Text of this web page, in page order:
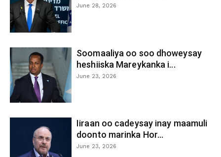
June 28, 2026
Soomaaliya oo soo dhoweysay
heshiiska Mareykanka i...
June 23, 2026
Iiraan oo cadeysay inay maamuli
doonto marinka Hor...
June 23, 2026